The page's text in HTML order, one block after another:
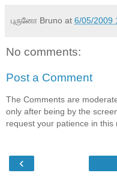
புருனோ Bruno at 6/05/2009
No comments:
Post a Comment
The Comments are
only after being by the
request your patience in this
‹